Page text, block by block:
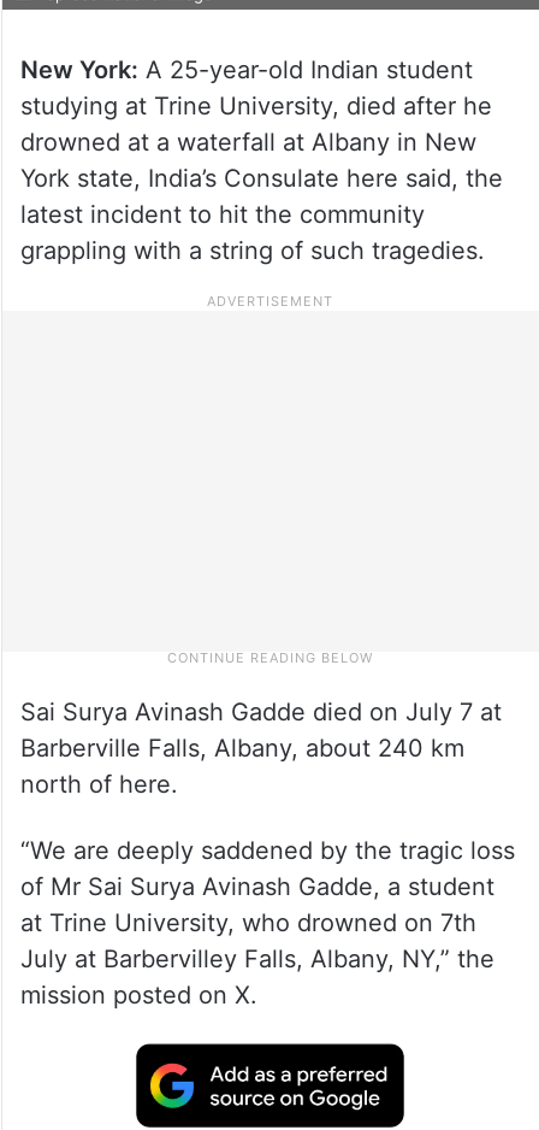
New York: A 25-year-old Indian student
studying at Trine University, died after he
drowned at a waterfall at Albany in New
York state, India’s Consulate here said, the
latest incident to hit the community
grappling with a string of such tragedies.
Sai Surya Avinash Gadde died on July 7 at
Barberville Falls, Albany, about 240 km
north of here.
“We are deeply saddened by the tragic loss
of Mr Sai Surya Avinash Gadde, a student
at Trine University, who drowned on 7th
July at Barbervilley Falls, Albany, NY,” the
mission posted on X.